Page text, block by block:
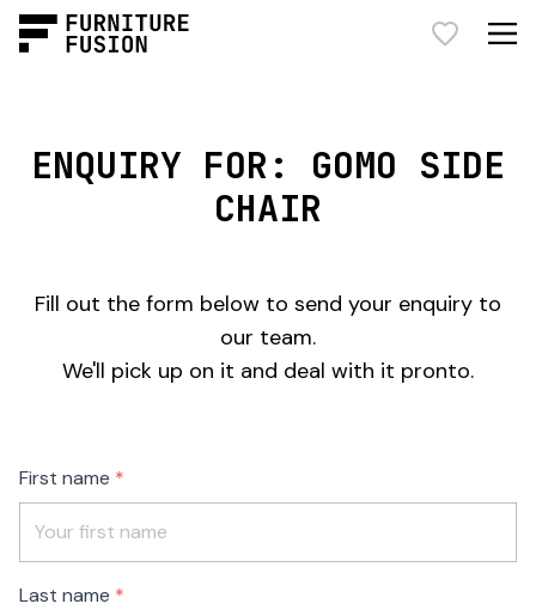
ENQUIRY FOR: GOMO SIDE
CHAIR
Fill out the form below to send your enquiry to
our team.
We'll pick up on it and deal with it pronto.
Freeform
Check
Leave
this
field
blank
First name
Last name